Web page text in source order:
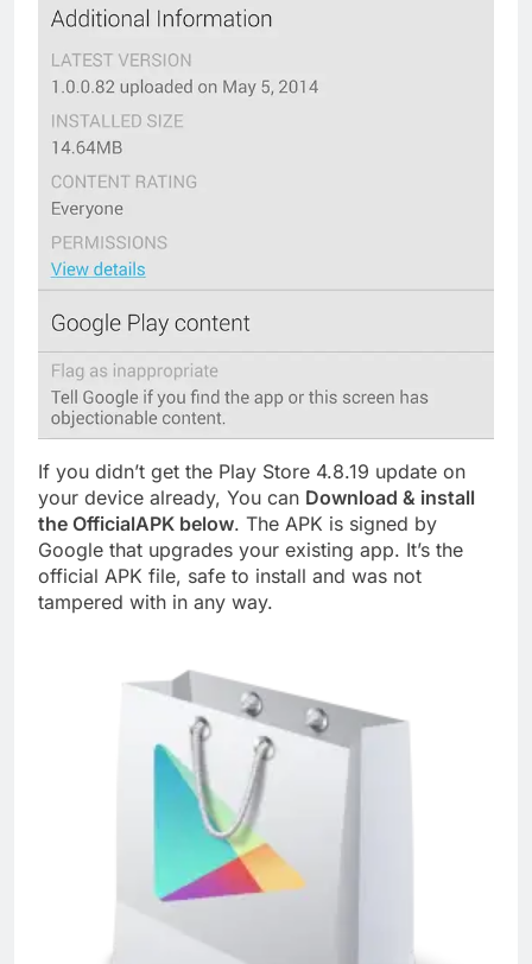
If you didn’t get the Play Store 4.8.19 update on
your device already, You can Download & install
the OfficialAPK below. The APK is signed by
Google that upgrades your existing app. It’s the
official APK file, safe to install and was not
tampered with in any way.